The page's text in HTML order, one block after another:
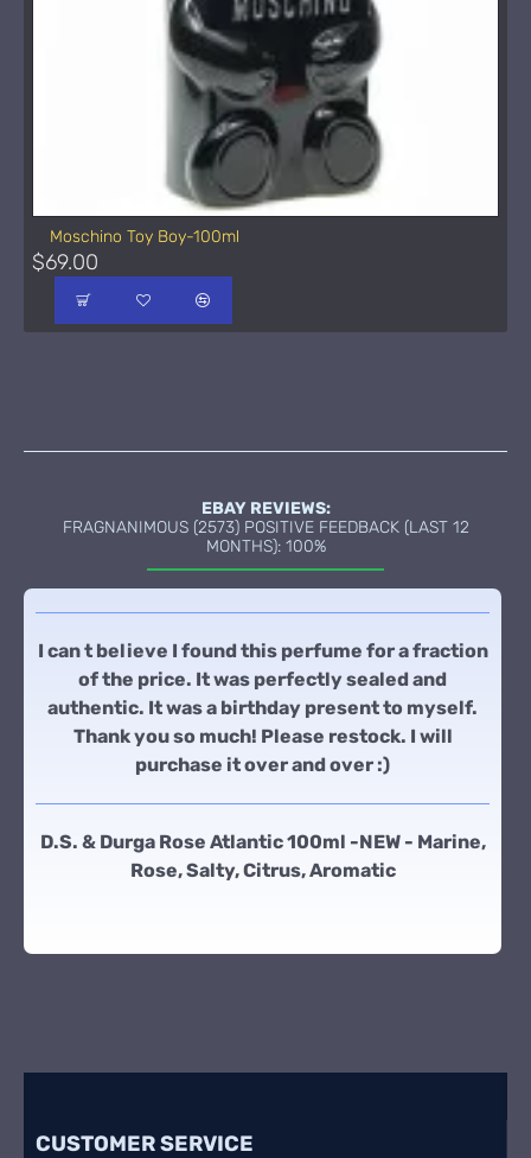
Moschino Toy Boy-100ml
$69.00
EBAY REVIEWS:
FRAGNANIMOUS (2573) POSITIVE FEEDBACK (LAST 12
MONTHS): 100%
I can t believe I found this perfume for a fraction
of the price. It was perfectly sealed and
authentic. It was a birthday present to myself.
Thank you so much! Please restock. I will
purchase it over and over :)
D.S. & Durga Rose Atlantic 100ml -NEW - Marine,
Rose, Salty, Citrus, Aromatic
CUSTOMER SERVICE